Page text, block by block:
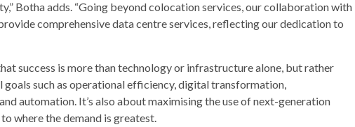
Botha adds. “Going beyond colocation services, our collaboration with
comprehensive data centre services, reflecting our dedication to
success is more than technology or infrastructure alone, but rather
such as operational efficiency, digital transformation,
automation. It’s also about maximising the use of next-generation
where the demand is greatest.